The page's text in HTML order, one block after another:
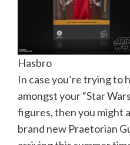
Hasbro
In case you’re trying to
amongst your “Star
figures, then you might
brand new Praetorian